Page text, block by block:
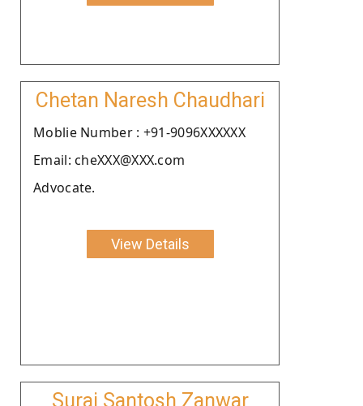
Chetan Naresh Chaudhari
Moblie Number : +91-9096XXXXXX
Email: cheXXX@XXX.com
Advocate.
View Details
Suraj Santosh Zanwar